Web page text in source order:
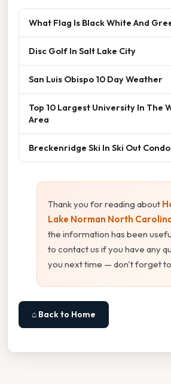
What Flag Is Black White And
Disc Golf In Salt Lake City
San Luis Obispo 10 Day Weather
Top 10 Largest University In The
Area
Breckenridge Ski In Ski Out Condo
Thank you for reading about
Lake Norman North
the information has been
to contact us if you have any
you next time — don't forget
⌂ Back to Home